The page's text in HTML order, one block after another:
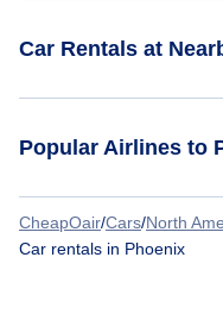
Dallas Car Rentals
Denver Car Rentals
Car Rentals at
(PHX)
Car Rentals at Falcon
Popular Airlines to
American Airlines
CheapOair/Cars/North
Car rentals in Phoenix